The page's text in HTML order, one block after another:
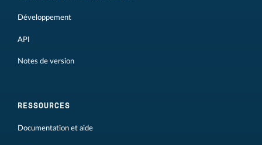
Développement
API
Notes de version
RESSOURCES
Documentation et aide